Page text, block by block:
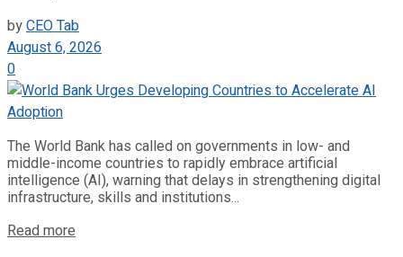
byCEO Tab
August 6, 2026
0
The World Bank has called on governments in low- and
middle-income countries to rapidly embrace artificial
intelligence (AI), warning that delays in strengthening digital
infrastructure, skills and institutions...
Read more